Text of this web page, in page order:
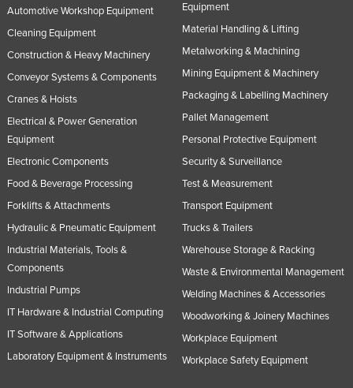
Automotive Workshop Equipment
Cleaning Equipment
Construction & Heavy Machinery
Conveyor Systems & Components
Cranes & Hoists
Electrical & Power Generation
Equipment
Electronic Components
Food & Beverage Processing
Forklifts & Attachments
Hydraulic & Pneumatic Equipment
Industrial Materials, Tools &
Components
Industrial Pumps
IT Hardware & Industrial Computing
IT Software & Applications
Laboratory Equipment & Instruments
Equipment
Material Handling & Lifting
Metalworking & Machining
Mining Equipment & Machinery
Packaging & Labelling Machinery
Pallet Management
Personal Protective Equipment
Security & Surveillance
Test & Measurement
Transport Equipment
Trucks & Trailers
Warehouse Storage & Racking
Waste & Environmental Management
Welding Machines & Accessories
Woodworking & Joinery Machines
Workplace Equipment
Workplace Safety Equipment